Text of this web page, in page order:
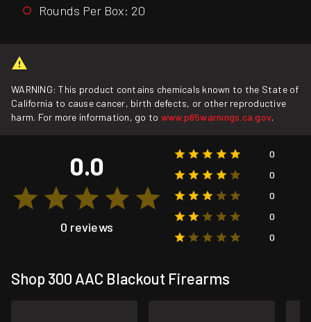
Rounds Per Box: 20
WARNING: This product contains chemicals known to the State of
California to cause cancer, birth defects, or other reproductive
harm. For more information, go to www.p65warnings.ca.gov.
0.0
0 reviews
0
0
0
0
0
Shop 300 AAC Blackout Firearms